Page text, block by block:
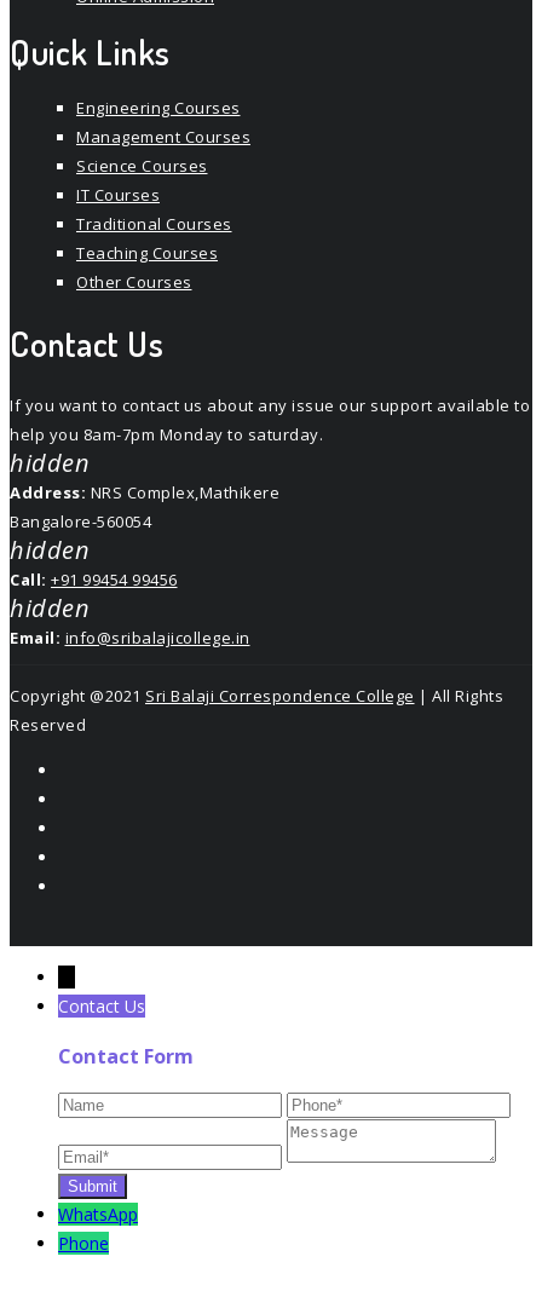
Quick Links
Engineering Courses
Management Courses
Science Courses
IT Courses
Traditional Courses
Teaching Courses
Other Courses
Contact Us
If you want to contact us about any issue our support available to
help you 8am-7pm Monday to saturday.
hidden
Address: NRS Complex,Mathikere
Bangalore-560054
hidden
Call: +91 99454 99456
hidden
Email: info@sribalajicollege.in
Copyright @2021 Sri Balaji Correspondence College | All Rights
Reserved
Contact Us
Contact Form
WhatsApp
Phone